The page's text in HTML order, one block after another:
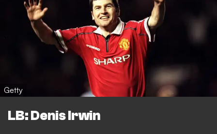
Getty
LB: Denis Irwin